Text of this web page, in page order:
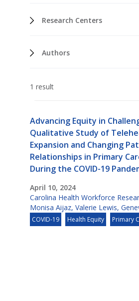
Research Centers
Authors
1 result
Advancing Equity in
Qualitative Study of
Expansion and Changing
Relationships in Primary
During the COVID-19
April 10, 2024
Carolina Health Workforce
Monisa Aijaz, Valerie Lewis,
COVID-19 Health Equity Primary